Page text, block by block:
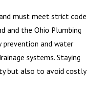
must meet strict code
and the Ohio Plumbing
prevention and water
systems. Staying
but also to avoid costly